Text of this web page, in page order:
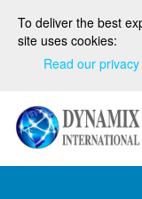
To deliver the best
site uses cookies:
Read our